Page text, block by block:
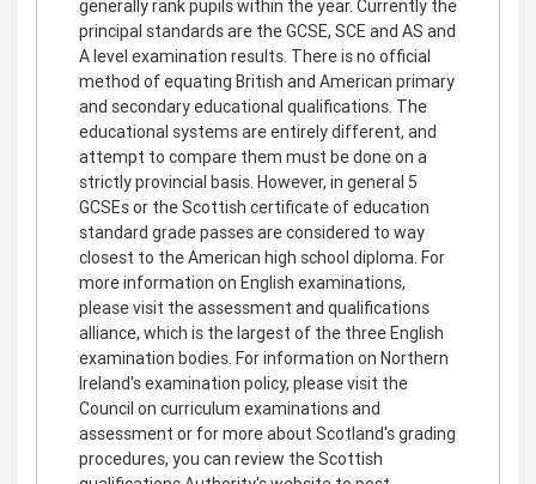
generally rank pupils within the year. Currently the
principal standards are the GCSE, SCE and AS and
A level examination results. There is no official
method of equating British and American primary
and secondary educational qualifications. The
educational systems are entirely different, and
attempt to compare them must be done on a
strictly provincial basis. However, in general 5
GCSEs or the Scottish certificate of education
standard grade passes are considered to way
closest to the American high school diploma. For
more information on English examinations,
please visit the assessment and qualifications
alliance, which is the largest of the three English
examination bodies. For information on Northern
Ireland's examination policy, please visit the
Council on curriculum examinations and
assessment or for more about Scotland's grading
procedures, you can review the Scottish